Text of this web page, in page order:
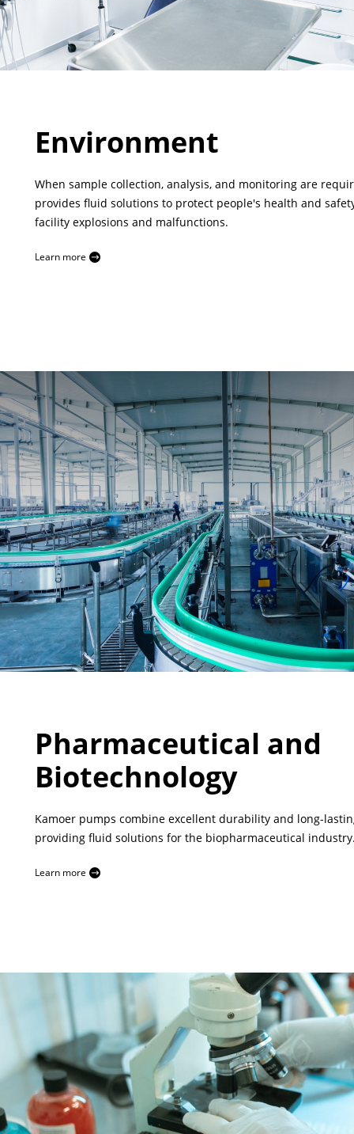
Environment
When sample collection, analysis, and monitoring are
provides fluid solutions to protect people's health and
facility explosions and malfunctions.
Learn more
Pharmaceutical and
Biotechnology
Kamoer pumps combine excellent durability and long-
providing fluid solutions for the biopharmaceutical
Learn more